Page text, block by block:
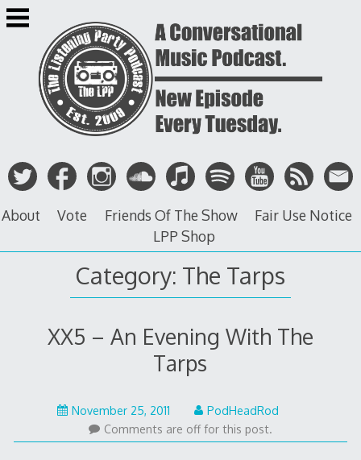
Skip
to
About Vote Friends Of The Show
Fair Use Notice
LPP Shop
Category: The Tarps
XX5 – An Evening With The
Tarps
November 25, 2011
22,
2015
PodHeadRod
Comments are off for this post.